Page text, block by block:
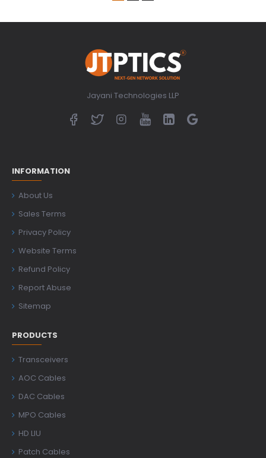
Jayani Technologies LLP
INFORMATION
About Us
Sales Terms
Privacy Policy
Website Terms
Refund Policy
Report Abuse
Sitemap
PRODUCTS
Transceivers
AOC Cables
DAC Cables
MPO Cables
HD LIU
Patch Cables